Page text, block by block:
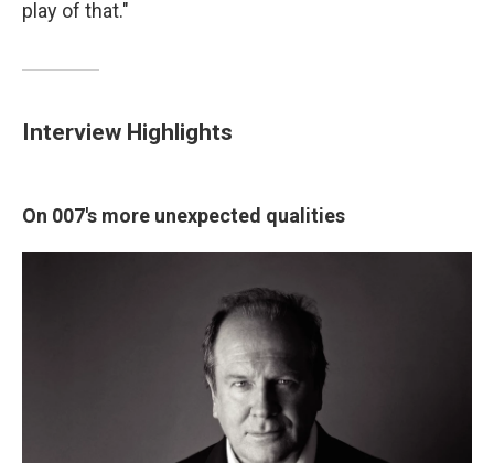
play of that."
Interview Highlights
On 007's more unexpected qualities